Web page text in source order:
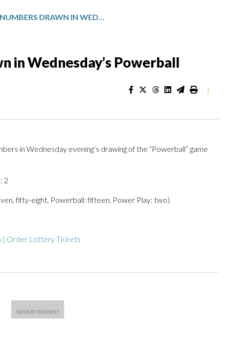
WINNING NUMBERS DRAWN IN WEDNESDAY’S POWERBALL
in Wednesday’s Powerball
|
in Wednesday evening’s drawing of the “Powerball” game
2
fifty-eight, Powerball: fifteen, Power Play: two)
| Order Lottery Tickets